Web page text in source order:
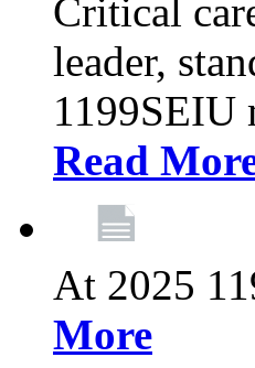
Critical
leader,
1199SEIU
Read
At 2025
More